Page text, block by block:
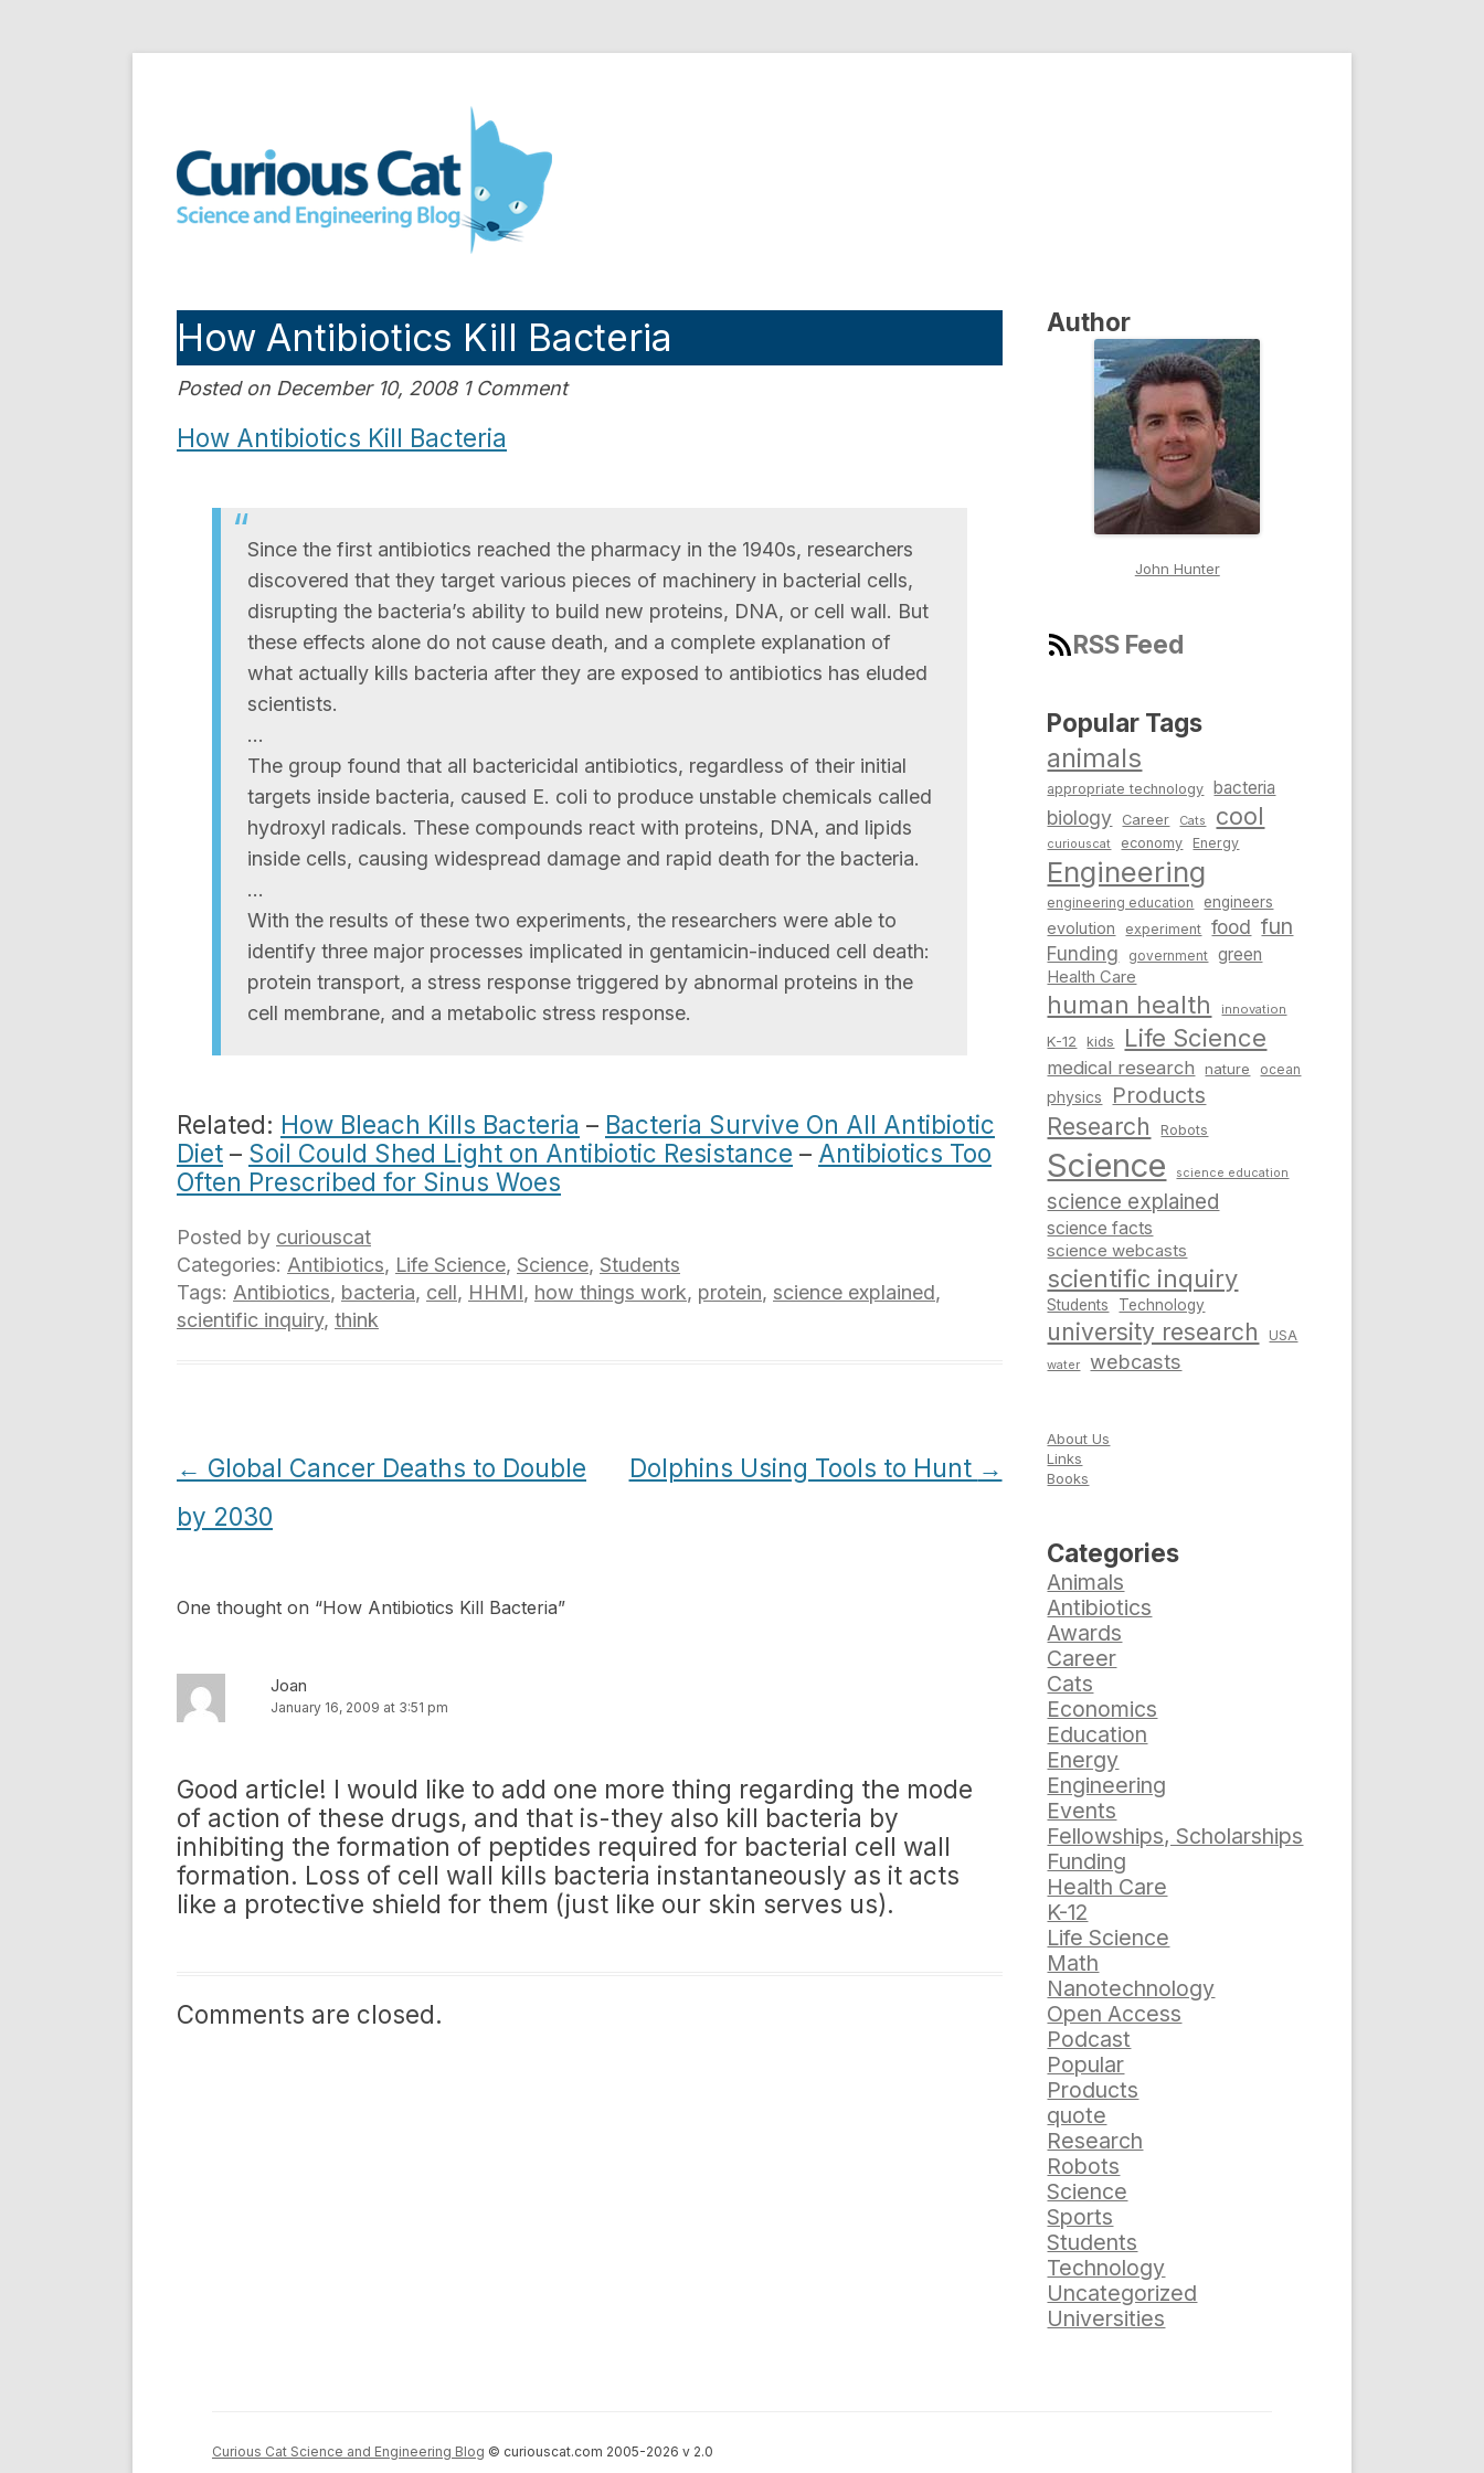
Curious Cat Science and Engineering blog
How Antibiotics Kill Bacteria
Posted on December 10, 2008 1 Comment
How Antibiotics Kill Bacteria
Since the first antibiotics reached the pharmacy in the 1940s, researchers
discovered that they target various pieces of machinery in bacterial cells,
disrupting the bacteria’s ability to build new proteins, DNA, or cell wall. But
these effects alone do not cause death, and a complete explanation of
what actually kills bacteria after they are exposed to antibiotics has eluded
scientists.
…
The group found that all bactericidal antibiotics, regardless of their initial
targets inside bacteria, caused E. coli to produce unstable chemicals called
hydroxyl radicals. These compounds react with proteins, DNA, and lipids
inside cells, causing widespread damage and rapid death for the bacteria.
…
With the results of these two experiments, the researchers were able to
identify three major processes implicated in gentamicin-induced cell death:
protein transport, a stress response triggered by abnormal proteins in the
cell membrane, and a metabolic stress response.
Related: How Bleach Kills Bacteria – Bacteria Survive On All Antibiotic
Diet – Soil Could Shed Light on Antibiotic Resistance – Antibiotics Too
Often Prescribed for Sinus Woes
Posted by curiouscat
Categories: Antibiotics, Life Science, Science, Students
Tags: Antibiotics, bacteria, cell, HHMI, how things work, protein, science explained,
scientific inquiry, think
Post
navigation
← Global Cancer Deaths to Double
by 2030
Dolphins Using Tools to Hunt →
One thought on “How Antibiotics Kill Bacteria”
Joan
January 16, 2009 at 3:51 pm
Good article! I would like to add one more thing regarding the mode
of action of these drugs, and that is-they also kill bacteria by
inhibiting the formation of peptides required for bacterial cell wall
formation. Loss of cell wall kills bacteria instantaneously as it acts
like a protective shield for them (just like our skin serves us).
Comments are closed.
Author
John Hunter
RSS Feed
Popular Tags
animals
appropriate technology bacteria
biology Career Cats cool
curiouscat economy Energy
Engineering
engineering education engineers
evolution experiment food fun
Funding government green
Health Care
human health innovation
K-12 kids Life Science
medical research nature ocean
physics Products
Research Robots
Science science education
science explained
science facts
science webcasts
scientific inquiry
Students Technology
university research USA
water webcasts
About Us
Links
Books
Categories
Animals
Antibiotics
Awards
Career
Cats
Economics
Education
Energy
Engineering
Events
Fellowships, Scholarships
Funding
Health Care
K-12
Life Science
Math
Nanotechnology
Open Access
Podcast
Popular
Products
quote
Research
Robots
Science
Sports
Students
Technology
Uncategorized
Universities
Curious Cat Science and Engineering Blog © curiouscat.com 2005-2026 v 2.0